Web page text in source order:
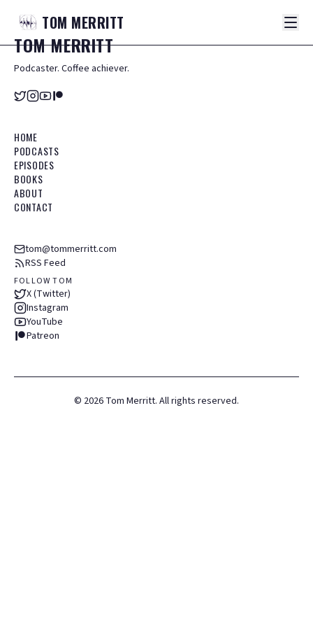
TOM MERRITT
TOMMERRITT
Podcaster. Coffee achiever.
HOME
PODCASTS
EPISODES
BOOKS
ABOUT
CONTACT
tom@tommerritt.com
RSS Feed
FOLLOW TOM
X (Twitter)
Instagram
YouTube
Patreon
© 2026 Tom Merritt. All rights reserved.